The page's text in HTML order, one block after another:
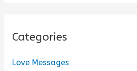
Categories
Love Messages